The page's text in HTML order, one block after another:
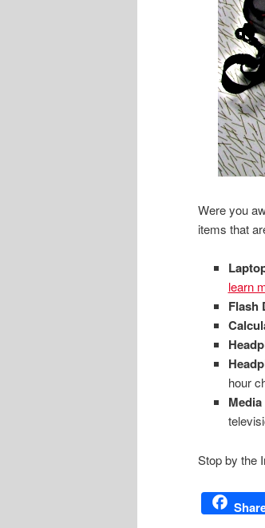
Were you
items that
learn
Flash
hour
Stop by the